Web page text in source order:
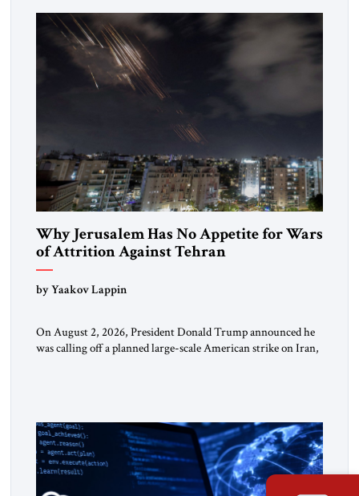
Washington’s most […]
Why Jerusalem Has No Appetite for Wars
of Attrition Against Tehran
by Yaakov Lappin
On August 2, 2026, President Donald Trump announced he
was calling off a planned large-scale American strike on Iran,